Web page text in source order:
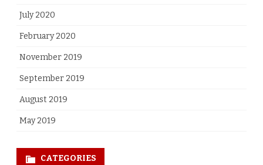
July 2020
February 2020
November 2019
September 2019
August 2019
May 2019
CATEGORIES